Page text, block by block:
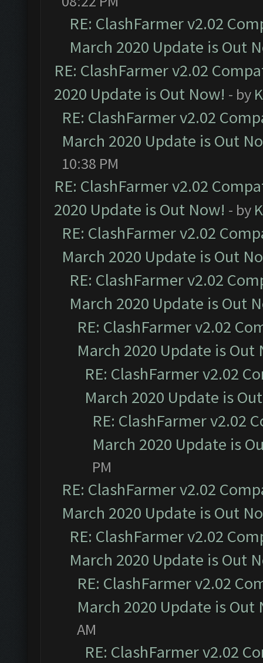
RE: ClashFarmer v2.02
March 2020 Update is Out
RE: ClashFarmer v2.02
2020 Update is Out Now! - by
RE: ClashFarmer v2.02
March 2020 Update is Out
10:38 PM
RE: ClashFarmer v2.02
2020 Update is Out Now! - by
RE: ClashFarmer v2.02
March 2020 Update is Out
RE: ClashFarmer v2.02
March 2020 Update is Out
RE: ClashFarmer v2.02
March 2020 Update is Out
RE: ClashFarmer v2.02
March 2020 Update is
RE: ClashFarmer v2.02
March 2020 Update is
PM
RE: ClashFarmer v2.02
March 2020 Update is Out
RE: ClashFarmer v2.02
March 2020 Update is Out
RE: ClashFarmer v2.02
March 2020 Update is Out
AM
RE: ClashFarmer v2.02